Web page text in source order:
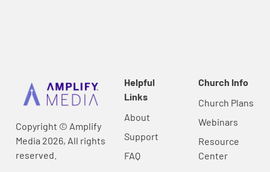
Copyright © Amplify
Media 2026, All rights
reserved.
Helpful
Links
About
Support
FAQ
Church Info
Church Plans
Webinars
Resource
Center